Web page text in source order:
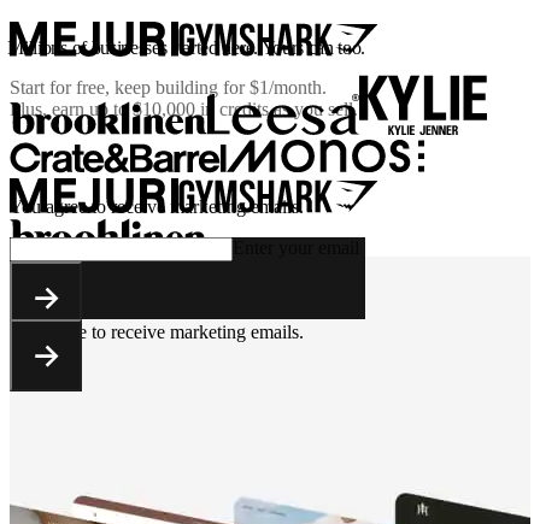
Millions of businesses started here. Yours can too.
Start for free, keep building for$1/month.
Plus, earn up to $10,000 in credits as you sell.
You agree to receive marketing emails.
You agree to receive marketing emails.